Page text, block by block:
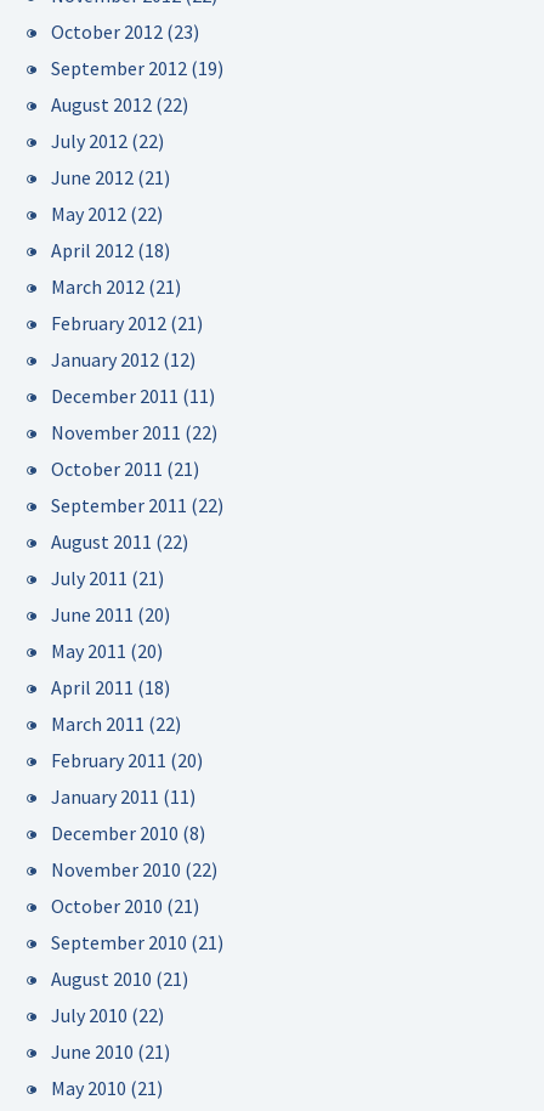
October 2012 (23)
September 2012 (19)
August 2012 (22)
July 2012 (22)
June 2012 (21)
May 2012 (22)
April 2012 (18)
March 2012 (21)
February 2012 (21)
January 2012 (12)
December 2011 (11)
November 2011 (22)
October 2011 (21)
September 2011 (22)
August 2011 (22)
July 2011 (21)
June 2011 (20)
May 2011 (20)
April 2011 (18)
March 2011 (22)
February 2011 (20)
January 2011 (11)
December 2010 (8)
November 2010 (22)
October 2010 (21)
September 2010 (21)
August 2010 (21)
July 2010 (22)
June 2010 (21)
May 2010 (21)